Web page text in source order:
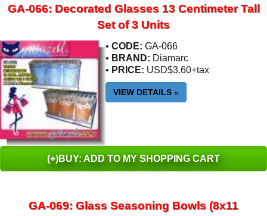
GA-066: Decorated Glasses 13 Centimeter Tall
Set of 3 Units
• CODE: GA-066
• BRAND: Diamarc
• PRICE: USD$3.60+tax
VIEW DETAILS »
(+)BUY: ADD TO MY SHOPPING CART
GA-069: Glass Seasoning Bowls (8x11